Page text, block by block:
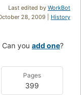
Last edited by WorkBot
28, 2009 | History
you add one?
Pages
399